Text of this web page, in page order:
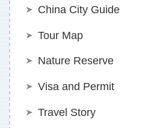
China City Guide
Tour Map
Nature Reserve
Visa and Permit
Travel Story